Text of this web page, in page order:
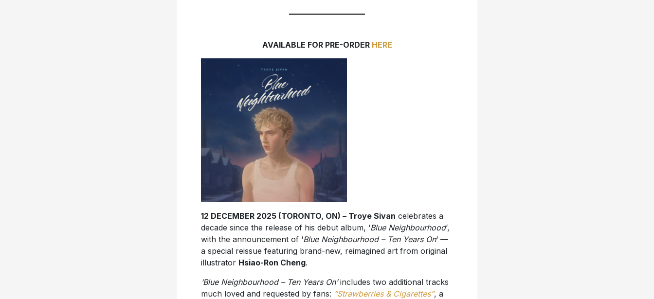
AVAILABLE FOR PRE-ORDER HERE
12 DECEMBER 2025 (TORONTO, ON) – Troye Sivan celebrates a
decade since the release of his debut album, ‘Blue Neighbourhood‘,
with the announcement of ‘Blue Neighbourhood – Ten Years On‘ —
a special reissue featuring brand-new, reimagined art from original
illustrator Hsiao-Ron Cheng.
‘Blue Neighbourhood – Ten Years On’includes two additional tracks
much loved and requested by fans: “Strawberries & Cigarettes”, a